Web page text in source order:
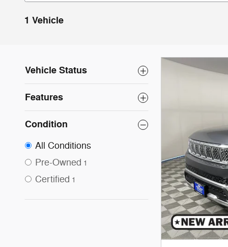
1 Vehicle
Vehicle Status
Features
Condition
All Conditions
Pre-Owned 1
Certified 1